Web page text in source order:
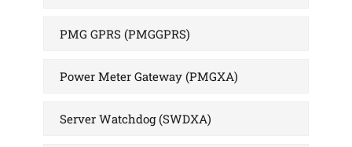
PMG GPRS (PMGGPRS)
Power Meter Gateway (PMGXA)
Server Watchdog (SWDXA)